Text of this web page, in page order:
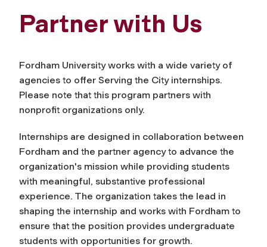
Partner with Us
Fordham University works with a wide variety of
agencies to offer Serving the City internships.
Please note that this program partners with
nonprofit organizations only.
Internships are designed in collaboration between
Fordham and the partner agency to advance the
organization's mission while providing students
with meaningful, substantive professional
experience. The organization takes the lead in
shaping the internship and works with Fordham to
ensure that the position provides undergraduate
students with opportunities for growth.